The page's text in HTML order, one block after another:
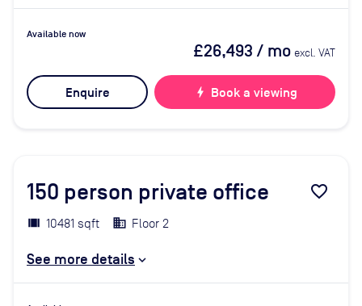
Available now
£26,493 / mo excl. VAT
Enquire bolt Book a viewing
150 person private office favorite_border
10481 sqft Floor 2
See more details